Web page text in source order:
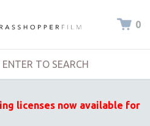
0
licenses now available for